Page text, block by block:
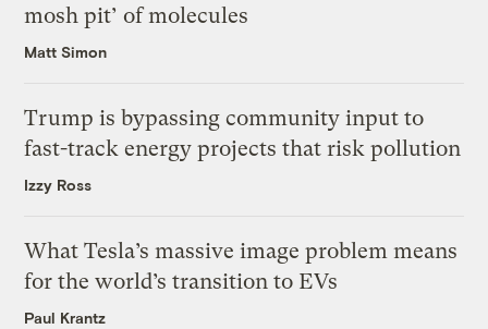
mosh pit’ of molecules
Matt Simon
Trump is bypassing community input to
fast-track energy projects that risk pollution
Izzy Ross
What Tesla’s massive image problem means
for the world’s transition to EVs
Paul Krantz